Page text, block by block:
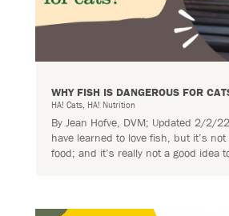
WHY FISH IS DANGEROUS FOR
HA! Cats, HA! Nutrition
By Jean Hofve, DVM; Updated 2/2/
have learned to love fish, but it’s
food; and it’s really not a good idea